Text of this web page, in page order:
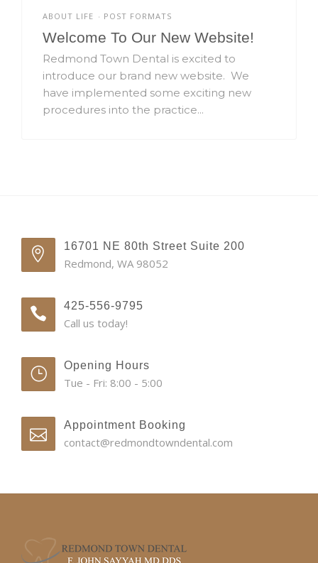
ABOUT LIFE • POST FORMATS
Welcome To Our New Website!
Redmond Town Dental is excited to
introduce our brand new website. We
have implemented some exciting new
procedures into the practice...
16701 NE 80th Street Suite 200
Redmond, WA 98052
425-556-9795
Call us today!
Opening Hours
Tue - Fri: 8:00 - 5:00
Appointment Booking
contact@redmondtowndental.com